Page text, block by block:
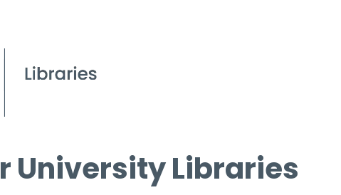
University Libraries